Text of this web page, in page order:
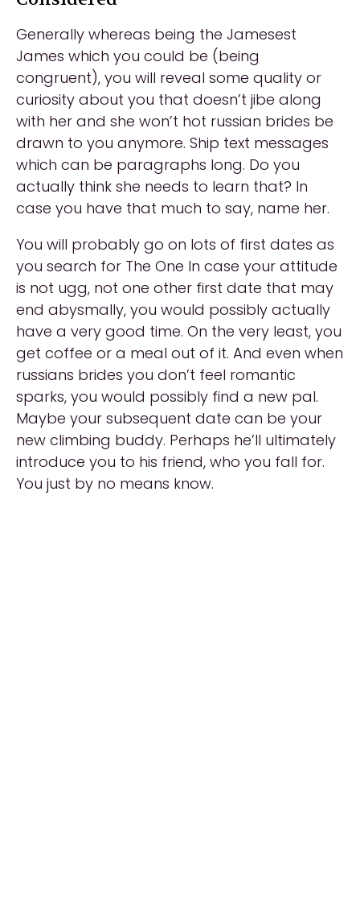
Generally whereas being the Jamesest
James which you could be (being
congruent), you will reveal some quality or
curiosity about you that doesn’t jibe along
with her and she won’t hot russian brides be
drawn to you anymore. Ship text messages
which can be paragraphs long. Do you
actually think she needs to learn that? In
case you have that much to say, name her.
You will probably go on lots of first dates as
you search for The One In case your attitude
is not ugg, not one other first date that may
end abysmally, you would possibly actually
have a very good time. On the very least, you
get coffee or a meal out of it. And even when
russians brides you don’t feel romantic
sparks, you would possibly find a new pal.
Maybe your subsequent date can be your
new climbing buddy. Perhaps he’ll ultimately
introduce you to his friend, who you fall for.
You just by no means know.